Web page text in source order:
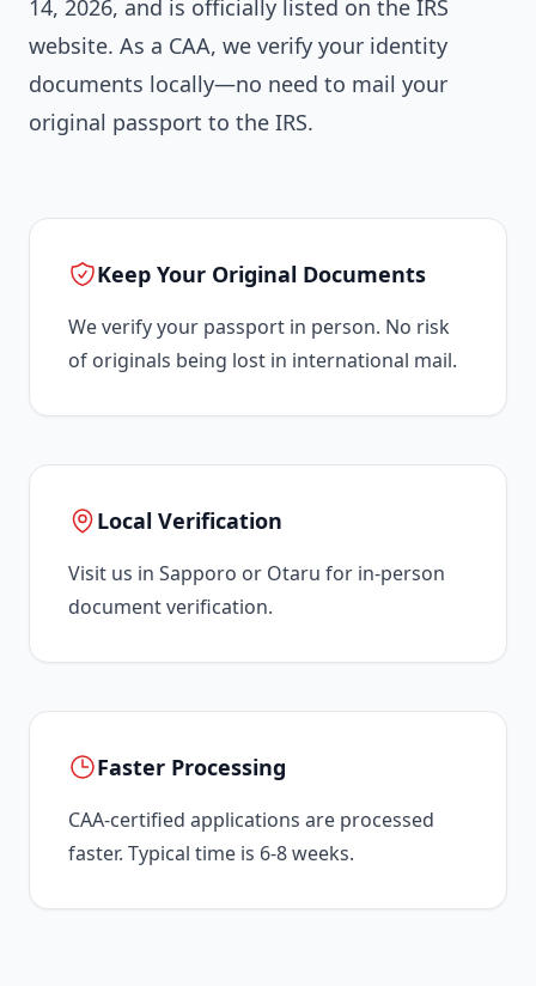
14, 2026, and is officially listed on the IRS
website. As a CAA, we verify your identity
documents locally—no need to mail your
original passport to the IRS.
Keep Your Original Documents
We verify your passport in person. No risk
of originals being lost in international mail.
Local Verification
Visit us in Sapporo or Otaru for in-person
document verification.
Faster Processing
CAA-certified applications are processed
faster. Typical time is 6-8 weeks.